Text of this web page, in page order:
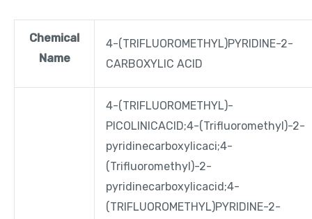
Chemical
Name
4-(TRIFLUOROMETHYL)PYRIDINE-2-
CARBOXYLIC ACID
4-(TRIFLUOROMETHYL)-
PICOLINICACID;4-(Trifluoromethyl)-2-
pyridinecarboxylicaci;4-
(Trifluoromethyl)-2-
pyridinecarboxylicacid;4-
(TRIFLUOROMETHYL)PYRIDINE-2-